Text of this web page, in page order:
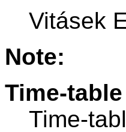
Vitásek
Note:
Time-
Time-